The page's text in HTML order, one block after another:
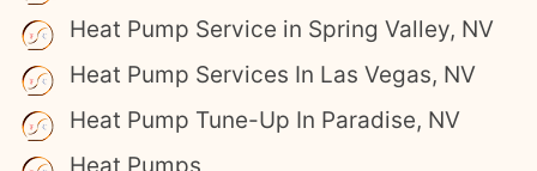
Heat Pump Service in Spring Valley, NV
Heat Pump Services In Las Vegas, NV
Heat Pump Tune-Up In Paradise, NV